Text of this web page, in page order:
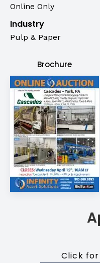
Online Only
Industry
Pulp & Paper
Brochure
Click